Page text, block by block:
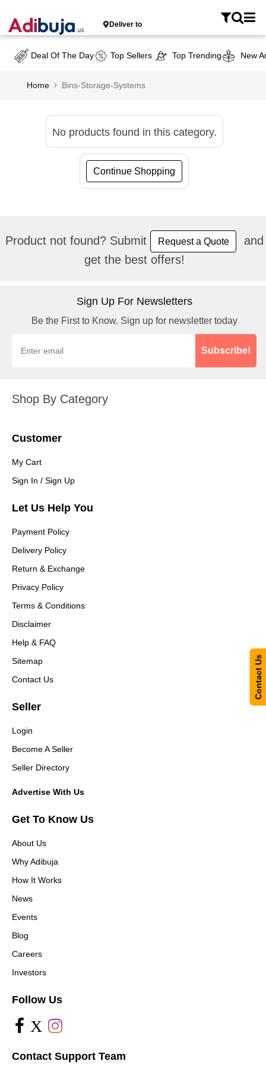
Deliver to
Deal Of The Day Top Sellers Top Trending New
Home Bins-Storage-Systems
No products found in this category.
Continue Shopping
Product not found? Submit Request a Quote
and
get the best offers!
Sign Up For Newsletters
Be the First to Know. Sign up for newsletter today
Subscribe!
Shop By Category
Customer
My Cart
Sign In / Sign Up
Let Us Help You
Payment Policy
Delivery Policy
Return & Exchange
Privacy Policy
Terms & Conditions
Disclaimer
Help & FAQ
Sitemap
Contact Us
Seller
Login
Become A Seller
Seller Directory
Advertise With Us
Get To Know Us
About Us
Why Adibuja
How It Works
News
Events
Blog
Careers
Investors
Follow Us
X
Contact Support Team
Contact Us